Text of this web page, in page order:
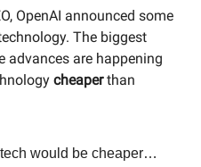
OpenAI announced some
The biggest
advances are happening
cheaperthan
would be cheaper…